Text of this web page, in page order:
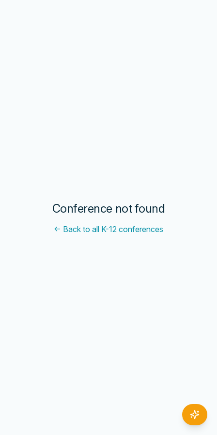
Conference not found
← Back to all K-12 conferences